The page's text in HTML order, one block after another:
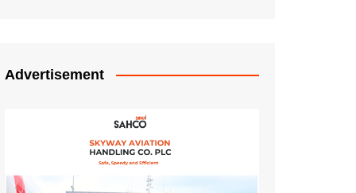
Advertisement